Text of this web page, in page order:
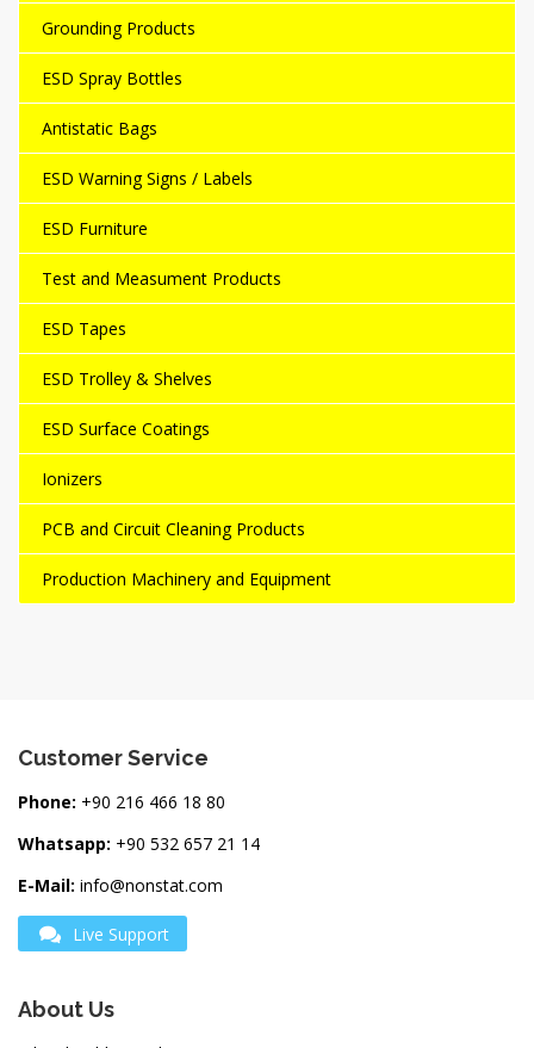
Grounding Products
ESD Spray Bottles
Antistatic Bags
ESD Warning Signs / Labels
ESD Furniture
Test and Measument Products
ESD Tapes
ESD Trolley & Shelves
ESD Surface Coatings
Ionizers
PCB and Circuit Cleaning Products
Production Machinery and Equipment
Customer Service
Phone: +90 216 466 18 80
Whatsapp: +90 532 657 21 14
E-Mail: info@nonstat.com
Live Support
About Us